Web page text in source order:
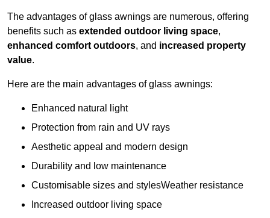
The advantages of glass awnings are numerous, offering
benefits such as extended outdoor living space,
enhanced comfort outdoors, and increased property
value.
Here are the main advantages of glass awnings:
Enhanced natural light
Protection from rain and UV rays
Aesthetic appeal and modern design
Durability and low maintenance
Customisable sizes and stylesWeather resistance
Increased outdoor living space